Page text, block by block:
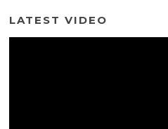
LATEST VIDEO